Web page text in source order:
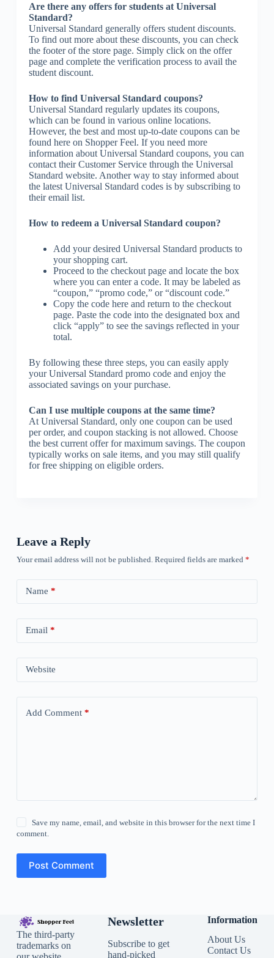
Are there any offers for students at Universal
Standard?
Universal Standard generally offers student discounts.
To find out more about these discounts, you can check
the footer of the store page. Simply click on the offer
page and complete the verification process to avail the
student discount.
How to find Universal Standard coupons?
Universal Standard regularly updates its coupons,
which can be found in various online locations.
However, the best and most up-to-date coupons can be
found here on Shopper Feel. If you need more
information about Universal Standard coupons, you can
contact their Customer Service through the Universal
Standard website. Another way to stay informed about
the latest Universal Standard codes is by subscribing to
their email list.
How to redeem a Universal Standard coupon?
Add your desired Universal Standard products to
your shopping cart.
Proceed to the checkout page and locate the box
where you can enter a code. It may be labeled as
“coupon,” “promo code,” or “discount code.”
Copy the code here and return to the checkout
page. Paste the code into the designated box and
click “apply” to see the savings reflected in your
total.
By following these three steps, you can easily apply
your Universal Standard promo code and enjoy the
associated savings on your purchase.
Can I use multiple coupons at the same time?
At Universal Standard, only one coupon can be used
per order, and coupon stacking is not allowed. Choose
the best current offer for maximum savings. The coupon
typically works on sale items, and you may still qualify
for free shipping on eligible orders.
Leave a Reply
Your email address will not be published. Required fields are marked *
Name *
Email *
Website
Add Comment*
Save my name, email, and website in this browser for the next time I
comment.
Post Comment
The third-party
trademarks on
Newsletter
Subscribe to get
hand-picked
Information
About Us
Contact Us